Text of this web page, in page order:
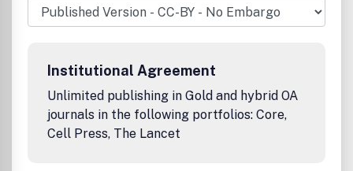
uphold the highest standards of scientific originality and
quality.Benefits to authorsWe also provide many author
Please click here for more information on our author
services.Please see our Guide for Authors for information
on article submission. If you require any further
information or help, please visit our support pages:
http://support.elsevier.com
Institutional Agreement
Unlimited publishing in Gold and hybrid OA
journals in the following portfolios: Core,
Cell Press, The Lancet